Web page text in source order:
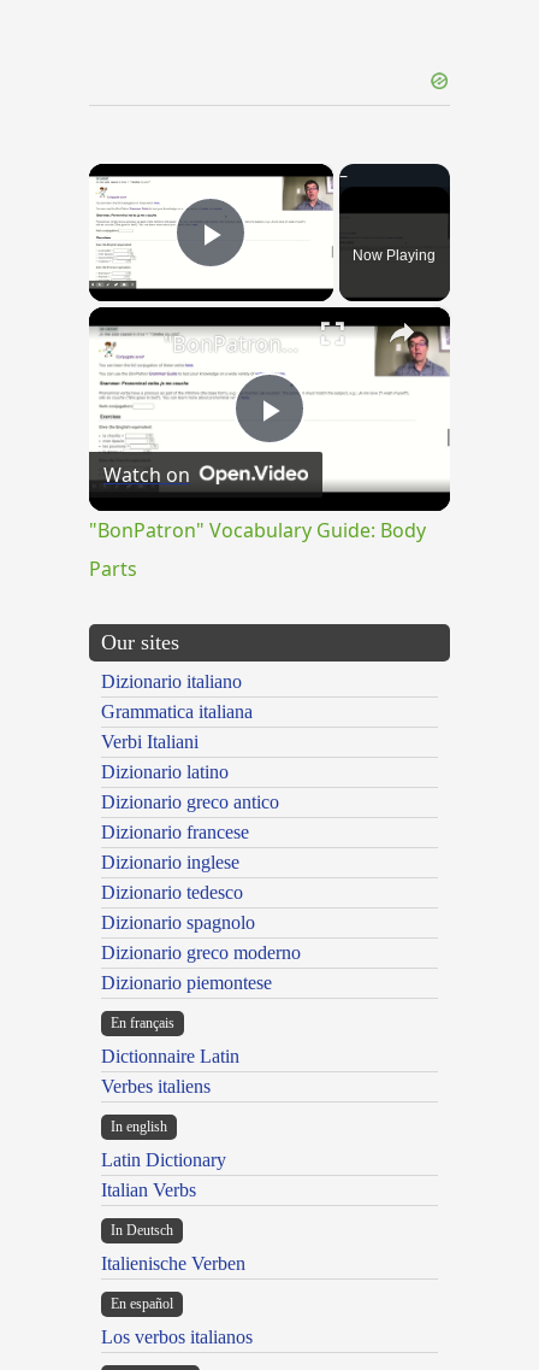
×
Play VideoNow Playing
×
Play
Video
"BonPatron" Vocabulary Guide: Body Parts
Watch on
"BonPatron" Vocabulary Guide: Body
Parts
Our sites
Dizionario italiano
Grammatica italiana
Verbi Italiani
Dizionario latino
Dizionario greco antico
Dizionario francese
Dizionario inglese
Dizionario tedesco
Dizionario spagnolo
Dizionario greco moderno
Dizionario piemontese
En français
Dictionnaire Latin
Verbes italiens
In english
Latin Dictionary
Italian Verbs
In Deutsch
Italienische Verben
En español
Los verbos italianos